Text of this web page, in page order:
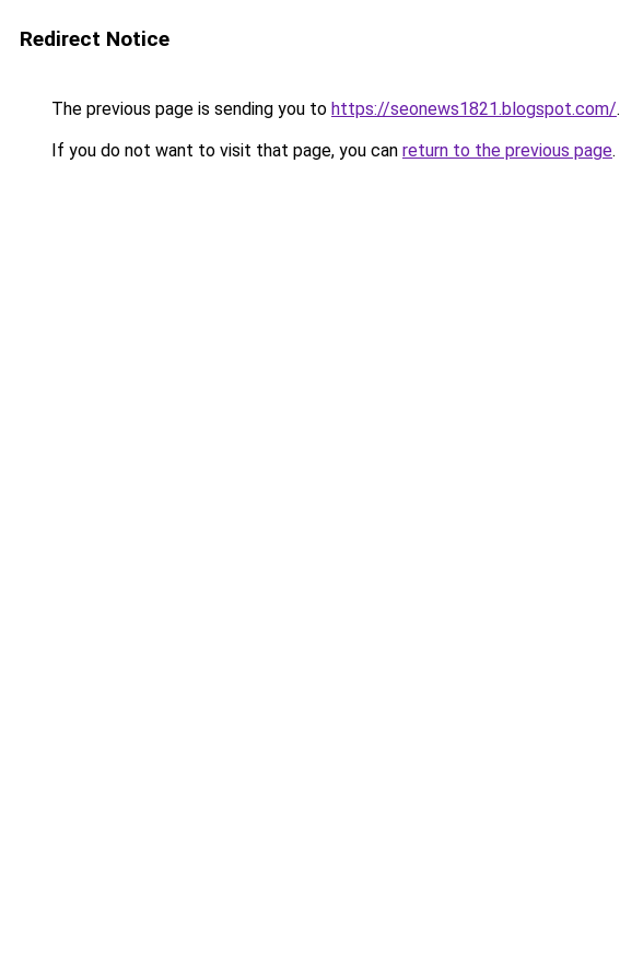
Redirect Notice
The previous page is sending you to https://seonews1821.blogspot.com/.
If you do not want to visit that page, you can return to the previous page.